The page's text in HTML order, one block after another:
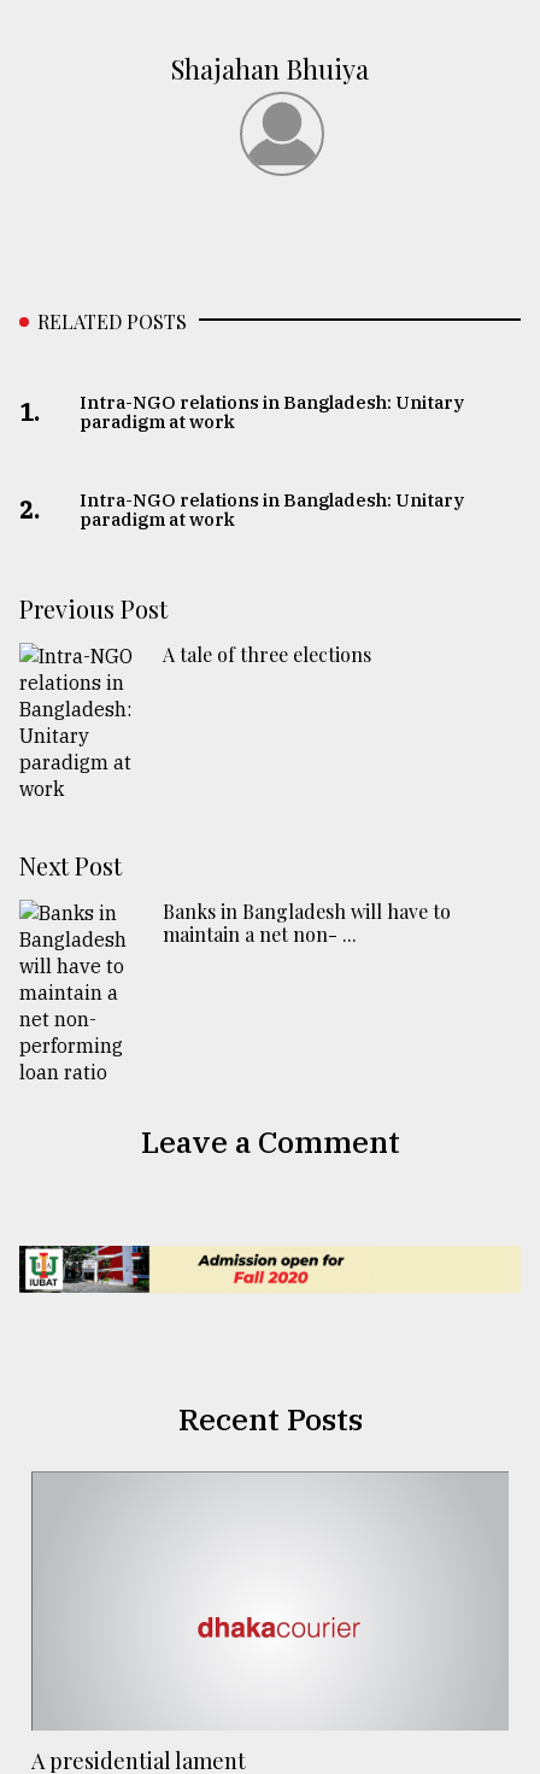
Shajahan Bhuiya
RELATED POSTS
1.
Intra-NGO relations in Bangladesh: Unitary
paradigm at work
2.
Intra-NGO relations in Bangladesh: Unitary
paradigm at work
Previous Post
A tale of three elections
Next Post
Banks in Bangladesh will have to
maintain a net non- ...
Leave a Comment
Recent Posts
A presidential lament